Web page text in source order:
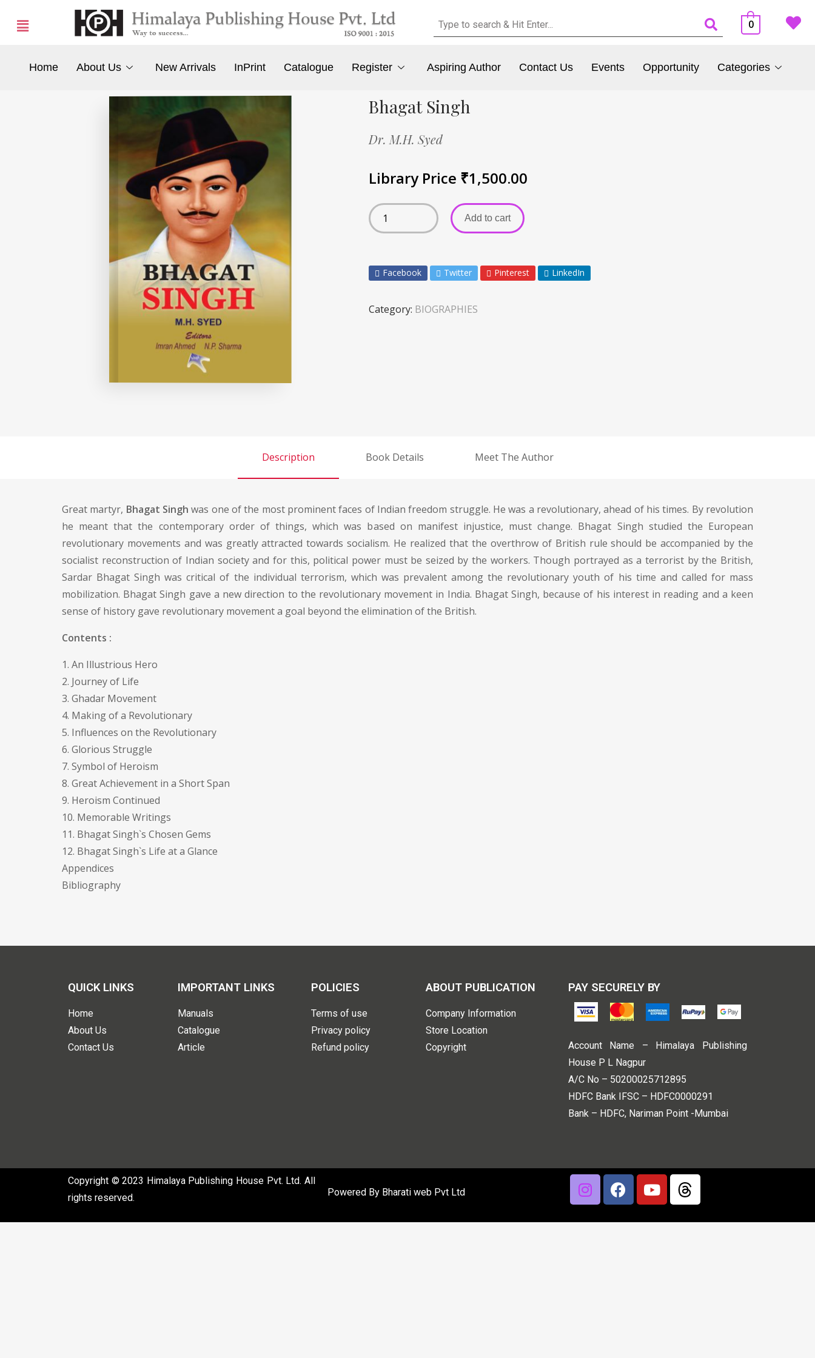
0
Home About Us New Arrivals InPrint Catalogue Register Aspiring Author Contact Us Events Opportunity Categories
Bhagat Singh
Dr. M.H. Syed
Library Price ₹1,500.00
Add to cart
Facebook Twitter Pinterest LinkedIn
Category: BIOGRAPHIES
Description Book Details Meet The Author
Great martyr, Bhagat Singh was one of the most prominent faces of Indian freedom struggle. He was a revolutionary, ahead of his times. By revolution
he meant that the contemporary order of things, which was based on manifest injustice, must change. Bhagat Singh studied the European
revolutionary movements and was greatly attracted towards socialism. He realized that the overthrow of British rule should be accompanied by the
socialist reconstruction of Indian society and for this, political power must be seized by the workers. Though portrayed as a terrorist by the British,
Sardar Bhagat Singh was critical of the individual terrorism, which was prevalent among the revolutionary youth of his time and called for mass
mobilization. Bhagat Singh gave a new direction to the revolutionary movement in India. Bhagat Singh, because of his interest in reading and a keen
sense of history gave revolutionary movement a goal beyond the elimination of the British.
Contents :
1. An Illustrious Hero
2. Journey of Life
3. Ghadar Movement
4. Making of a Revolutionary
5. Influences on the Revolutionary
6. Glorious Struggle
7. Symbol of Heroism
8. Great Achievement in a Short Span
9. Heroism Continued
10. Memorable Writings
11. Bhagat Singh`s Chosen Gems
12. Bhagat Singh`s Life at a Glance
Appendices
Bibliography
QUICK LINKS
Home
About Us
Contact Us
IMPORTANT LINKS
Manuals
Catalogue
Article
POLICIES
Terms of use
Privacy policy
Refund policy
ABOUT PUBLICATION
Company Information
Store Location
Copyright
PAY SECURELY BY
Account Name – Himalaya Publishing
House P L Nagpur
A/C No – 50200025712895
HDFC Bank IFSC – HDFC0000291
Bank – HDFC, Nariman Point -Mumbai
Copyright © 2023 Himalaya Publishing House Pvt. Ltd. All
rights reserved.
Powered By Bharati web Pvt Ltd